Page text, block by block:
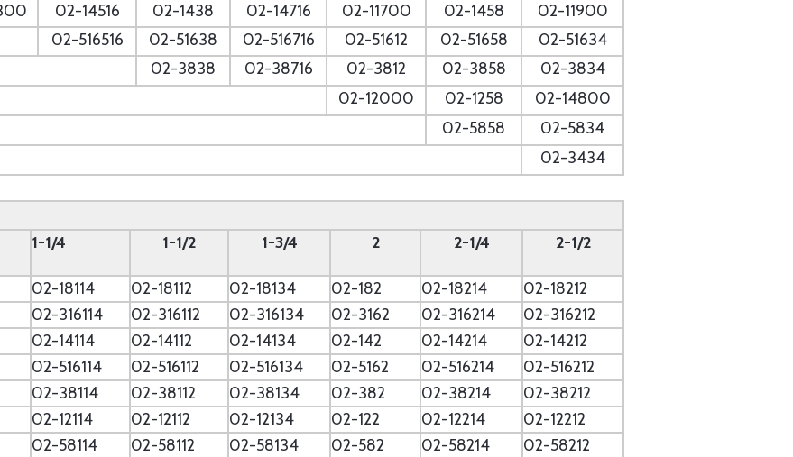
02-14516 02-1438 02-14716 02-11700 02-1458
02-11900
02-516516 02-51638 02-516716 02-51612 02-51658
02-51634
02-3838 02-38716 02-3812 02-3858
02-3834
02-12000 02-1258
02-14800
02-5858
02-5834
02-3434
1-1/4 1-1/2 1-3/4 2 2-1/4 2-1/2
02-18114 02-18112 02-18134 02-182 02-18214
02-18212
02-316114 02-316112 02-316134 02-3162 02-316214
02-316212
02-14114 02-14112 02-14134 02-142 02-14214
02-14212
02-516114 02-516112 02-516134 02-5162 02-516214
02-516212
02-38114 02-38112 02-38134 02-382 02-38214
02-38212
02-12114 02-12112 02-12134 02-122 02-12214
02-12212
02-58114 02-58112 02-58134 02-582 02-58214
02-58212